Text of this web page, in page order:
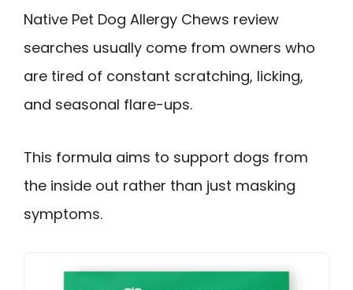
Native Pet Dog Allergy Chews review
searches usually come from owners who
are tired of constant scratching, licking,
and seasonal flare-ups.
This formula aims to support dogs from
the inside out rather than just masking
symptoms.